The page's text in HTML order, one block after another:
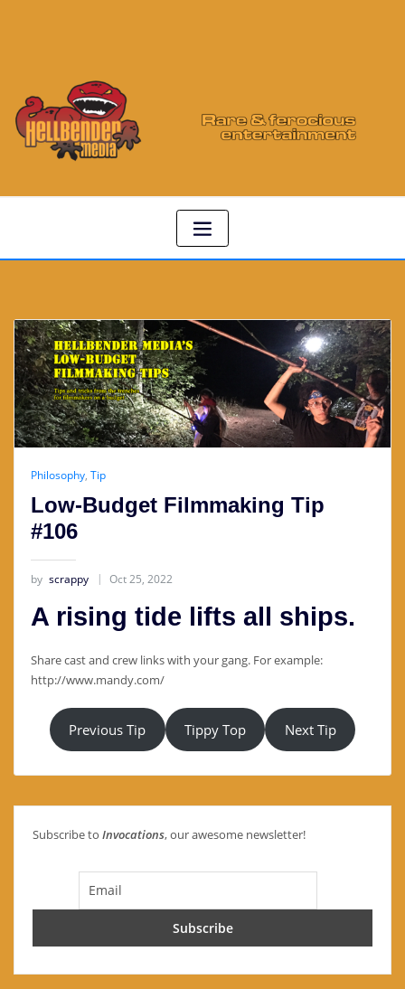
Philosophy, Tip
Low-Budget Filmmaking Tip
#106
by scrappy Oct 25, 2022
A rising tide lifts all ships.
Share cast and crew links with your gang. For example:
http://www.mandy.com/
Previous Tip Tippy Top Next Tip
Subscribe to Invocations, our awesome newsletter!